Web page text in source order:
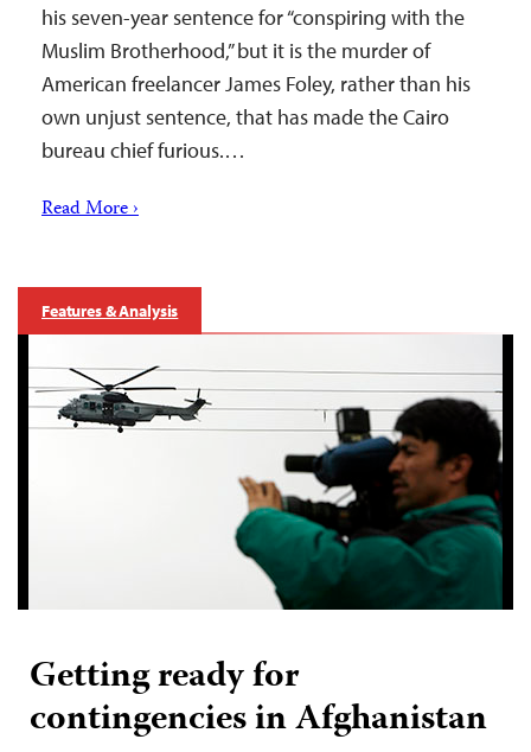
his seven-year sentence for “conspiring with the
Muslim Brotherhood,” but it is the murder of
American freelancer James Foley, rather than his
own unjust sentence, that has made the Cairo
bureau chief furious.…
Read More ›
Features & Analysis
Getting ready for
contingencies in Afghanistan